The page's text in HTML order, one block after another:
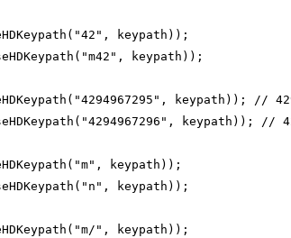
keypath));
keypath));
keypath)); //
keypath)); //
keypath));
keypath));
", keypath));